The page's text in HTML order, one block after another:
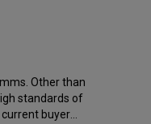
Other than
standards of